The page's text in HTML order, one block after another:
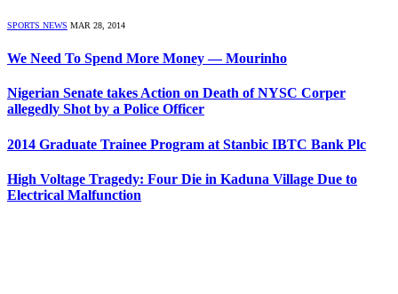
SPORTS NEWS MAR 28, 2014
We Need To Spend More Money — Mourinho
Nigerian Senate takes Action on Death of NYSC Corper
allegedly Shot by a Police Officer
2014 Graduate Trainee Program at Stanbic IBTC Bank Plc
High Voltage Tragedy: Four Die in Kaduna Village Due to
Electrical Malfunction